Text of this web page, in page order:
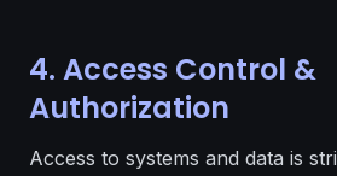
4. Access Control &
Authorization
Access to systems and data is